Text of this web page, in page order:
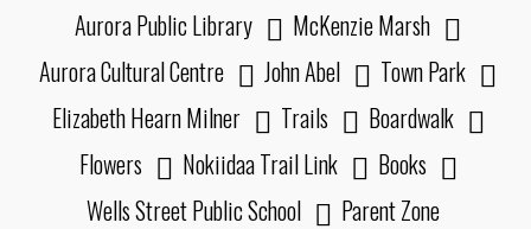
Aurora Public Library
McKenzie Marsh
Aurora Cultural Centre
John Abel
Town Park
Elizabeth Hearn Milner
Trails
Boardwalk
Flowers
Nokiidaa Trail Link
Books
Wells Street Public School
Parent Zone